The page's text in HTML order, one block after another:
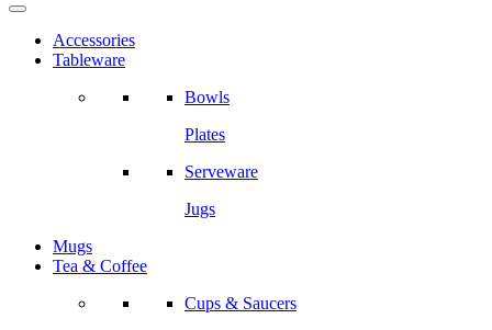
Accessories
Tableware
Bowls
Plates
Serveware
Jugs
Mugs
Tea & Coffee
Cups & Saucers